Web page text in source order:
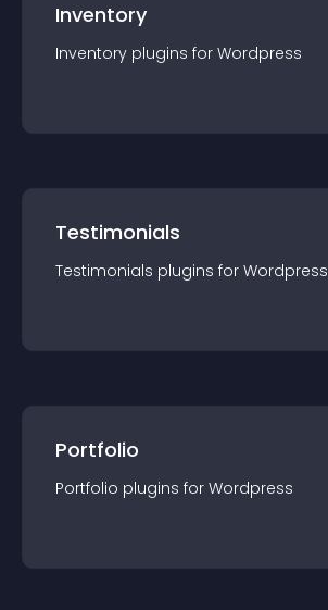
Inventory
Inventory plugins for Wordpress
Testimonials
Testimonials plugins for Wordpress
Portfolio
Portfolio plugins for Wordpress